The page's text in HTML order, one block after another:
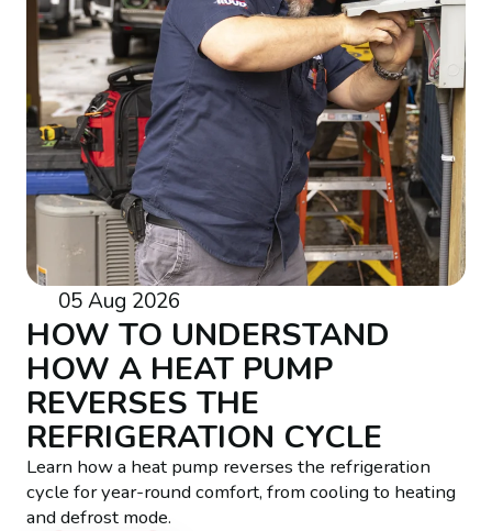
05 Aug 2026
HOW TO UNDERSTAND
HOW A HEAT PUMP
REVERSES THE
REFRIGERATION CYCLE
Learn how a heat pump reverses the refrigeration
cycle for year-round comfort, from cooling to heating
and defrost mode.